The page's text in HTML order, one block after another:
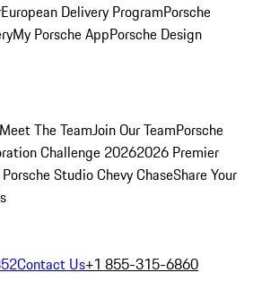
European Delivery ProgramPorsche
My Porsche AppPorsche Design
Meet The TeamJoin Our TeamPorsche
Challenge 20262026 Premier
Studio Chevy ChaseShare Your
Contact Us+1 855-315-6860